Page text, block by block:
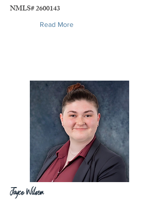
NMLS#2600143
Read More
Jayce Wilson